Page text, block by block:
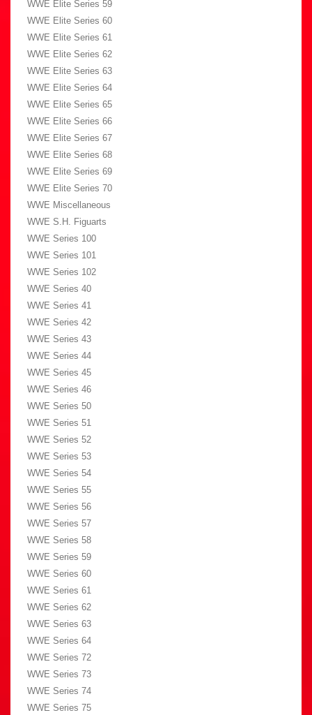
WWE Elite Series 59
WWE Elite Series 60
WWE Elite Series 61
WWE Elite Series 62
WWE Elite Series 63
WWE Elite Series 64
WWE Elite Series 65
WWE Elite Series 66
WWE Elite Series 67
WWE Elite Series 68
WWE Elite Series 69
WWE Elite Series 70
WWE Miscellaneous
WWE S.H. Figuarts
WWE Series 100
WWE Series 101
WWE Series 102
WWE Series 40
WWE Series 41
WWE Series 42
WWE Series 43
WWE Series 44
WWE Series 45
WWE Series 46
WWE Series 50
WWE Series 51
WWE Series 52
WWE Series 53
WWE Series 54
WWE Series 55
WWE Series 56
WWE Series 57
WWE Series 58
WWE Series 59
WWE Series 60
WWE Series 61
WWE Series 62
WWE Series 63
WWE Series 64
WWE Series 72
WWE Series 73
WWE Series 74
WWE Series 75